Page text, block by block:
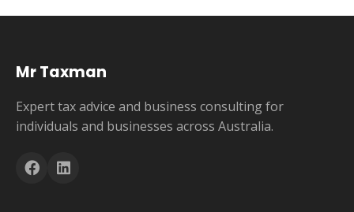
Mr Taxman
Expert tax advice and business consulting for
individuals and businesses across Australia.